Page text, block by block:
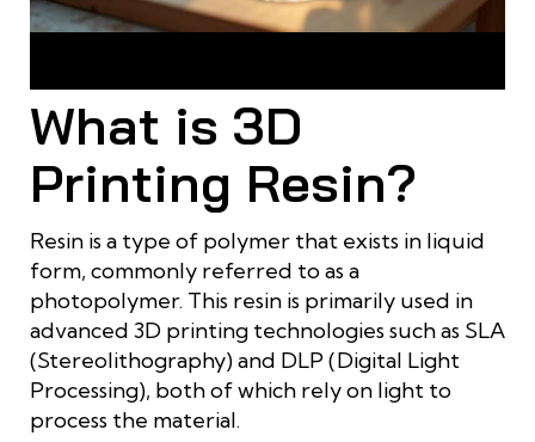
What is 3D
Printing Resin?
Resin is a type of polymer that exists in liquid
form, commonly referred to as a
photopolymer. This resin is primarily used in
advanced 3D printing technologies such as SLA
(Stereolithography) and DLP (Digital Light
Processing), both of which rely on light to
process the material.